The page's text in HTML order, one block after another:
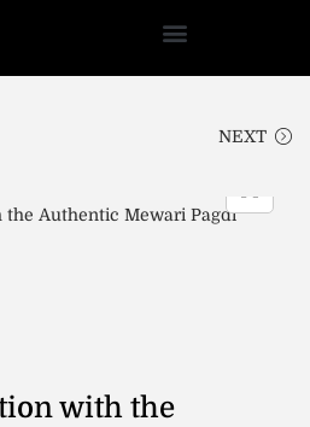
NEXT
with the